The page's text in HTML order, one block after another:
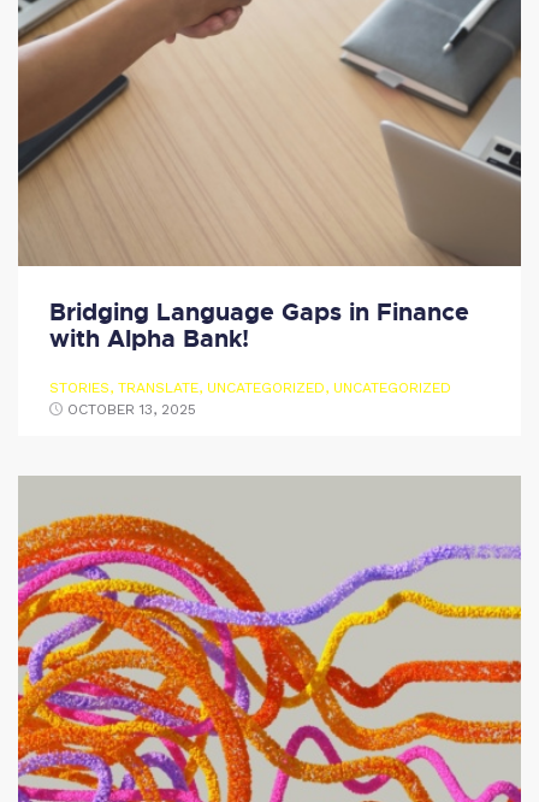
Bridging Language Gaps in Finance
with Alpha Bank!
STORIES, TRANSLATE, UNCATEGORIZED, UNCATEGORIZED
OCTOBER 13, 2025